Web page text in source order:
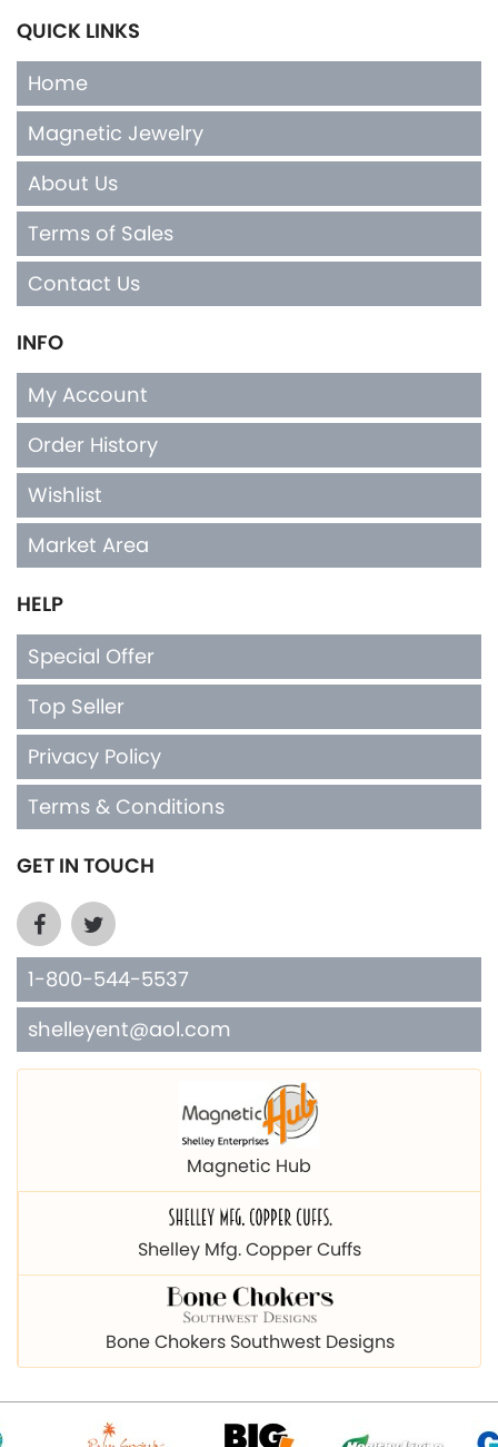
QUICK LINKS
Home
Magnetic Jewelry
About Us
Terms of Sales
Contact Us
INFO
My Account
Order History
Wishlist
Market Area
HELP
Special Offer
Top Seller
Privacy Policy
Terms & Conditions
GET IN TOUCH
1-800-544-5537
shelleyent@aol.com
Magnetic Hub
Shelley Mfg. Copper Cuffs
Bone Chokers Southwest Designs